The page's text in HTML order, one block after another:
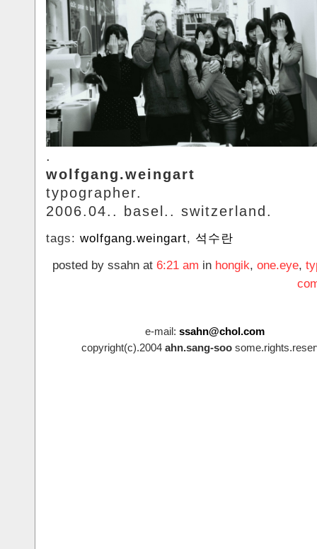
.
wolfgang.weingart
typographer.
2006.04.. basel.. switzerland.
tags: wolfgang.weingart, 석수란
posted by ssahn at 6:21 am in hongik, one.eye,
e-mail: ssahn@chol.com
copyright(c).2004 ahn.sang-soo